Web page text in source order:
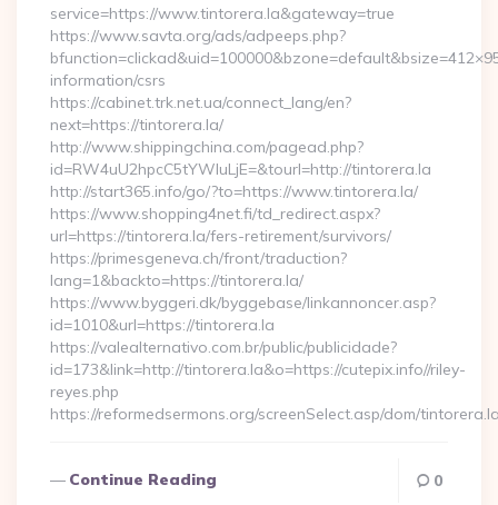
service=https://www.tintorera.la&gateway=true
https://www.savta.org/ads/adpeeps.php?
information/csrs
https://cabinet.trk.net.ua/connect_lang/en?
next=https://tintorera.la/
http://www.shippingchina.com/pagead.php?
id=RW4uU2hpcC5tYWluLjE=&tourl=http://tintorera.la
http://start365.info/go/?to=https://www.tintorera.la/
https://www.shopping4net.fi/td_redirect.aspx?
url=https://tintorera.la/fers-retirement/survivors/
https://primesgeneva.ch/front/traduction?
lang=1&backto=https://tintorera.la/
https://www.byggeri.dk/byggebase/linkannoncer.asp?
id=1010&url=https://tintorera.la
https://valealternativo.com.br/public/publicidade?
id=173&link=http://tintorera.la&o=https://cutepix.info//riley-
reyes.php
https://reformedsermons.org/screenSelect.asp/dom/
Continue Reading 0